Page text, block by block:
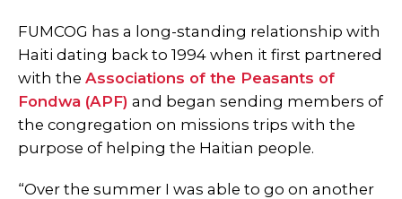
FUMCOG has a long-standing relationship with
Haiti dating back to 1994 when it first partnered
with the Associations of the Peasants of
Fondwa (APF) and began sending members of
the congregation on missions trips with the
purpose of helping the Haitian people.
“Over the summer I was able to go on another